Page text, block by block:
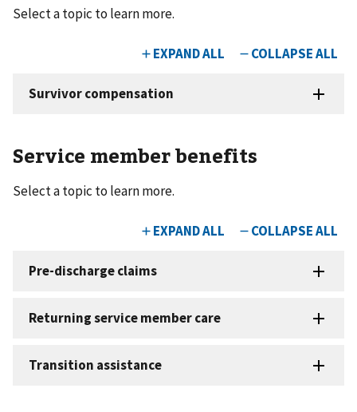
Select a topic to learn more.
Service member benefits
Select a topic to learn more.